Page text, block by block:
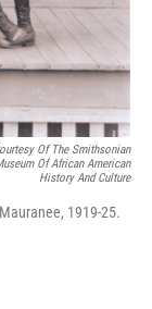
Of The Smithsonian
Of African American
History And Culture
1919-25.